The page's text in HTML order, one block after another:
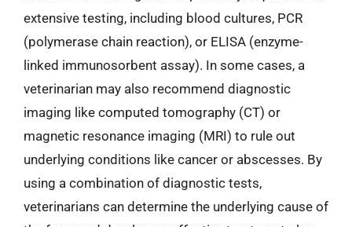
extensive testing, including blood cultures, PCR
(polymerase chain reaction), or ELISA (enzyme-
linked immunosorbent assay). In some cases, a
veterinarian may also recommend diagnostic
imaging like computed tomography (CT) or
magnetic resonance imaging (MRI) to rule out
underlying conditions like cancer or abscesses. By
using a combination of diagnostic tests,
veterinarians can determine the underlying cause of